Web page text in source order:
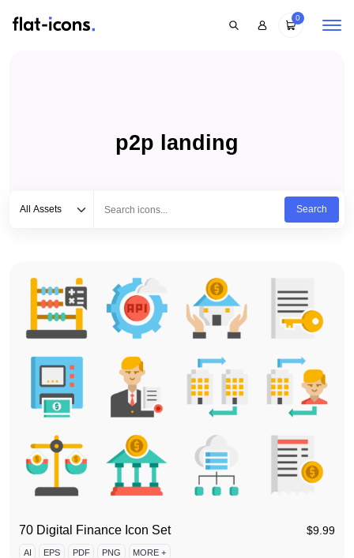
0
p2p landing
All Assets
Search
70 Digital Finance Icon Set $9.99
AI EPS PDF PNG MORE +